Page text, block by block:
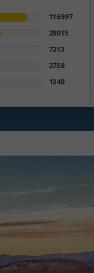
116997
29015
7213
2758
1348